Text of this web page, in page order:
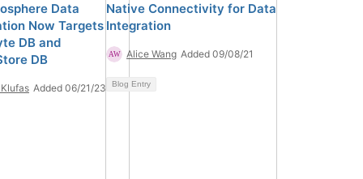
Data
Now Targets
DB and
DB
Added 06/21/23
Native Connectivity for Data
Integration
Alice Wang Added 09/08/21
Blog Entry